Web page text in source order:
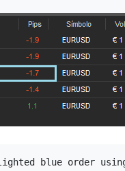
blue order